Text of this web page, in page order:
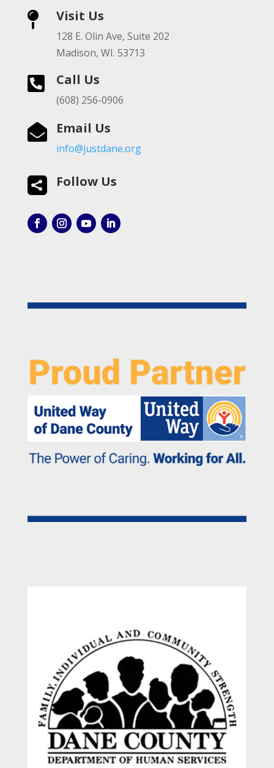
 Visit Us
128 E. Olin Ave, Suite 202
Madison, WI. 53713
 Call Us
(608) 256-0906
 Email Us
info@justdane.org
 Follow Us